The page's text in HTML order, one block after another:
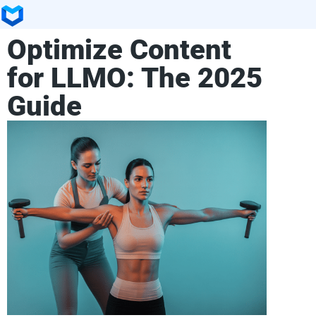
Optimize Content
for LLMO: The 2025
Guide